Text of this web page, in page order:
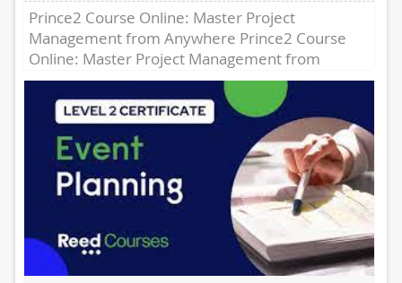
Prince2 Course Online: Master Project
Management from Anywhere Prince2 Course
Online: Master Project Management from
Anywhere Are you looking to enhance your
project management skills...